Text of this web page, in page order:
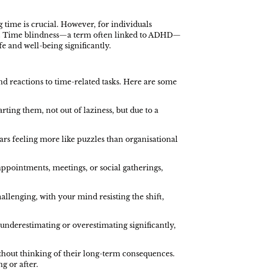
time is crucial. However, for individuals
Time blindness—a term often linked to ADHD—
and well-being significantly.
reactions to time-related tasks. Here are some
them, not out of laziness, but due to a
feeling more like puzzles than organisational
meetings, or social gatherings,
with your mind resisting the shift,
or overestimating significantly,
thinking of their long-term consequences.
or after.